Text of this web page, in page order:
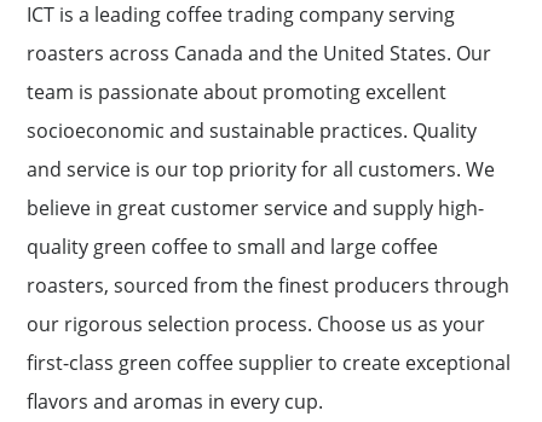
ICT is a leading coffee trading company serving
roasters across Canada and the United States. Our
team is passionate about promoting excellent
socioeconomic and sustainable practices. Quality
and service is our top priority for all customers. We
believe in great customer service and supply high-
quality green coffee to small and large coffee
roasters, sourced from the finest producers through
our rigorous selection process. Choose us as your
first-class green coffee supplier to create exceptional
flavors and aromas in every cup.